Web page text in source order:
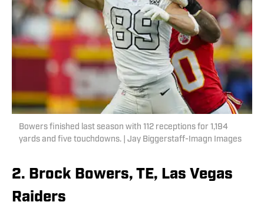
Bowers finished last season with 112 receptions for 1,194
yards and five touchdowns. | Jay Biggerstaff-Imagn Images
2. Brock Bowers, TE, Las Vegas
Raiders